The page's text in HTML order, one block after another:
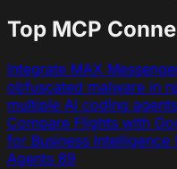
Top MCP
Integrate MAX
obfuscated malware in
multiple AI coding
Compare Flights with
for Business Intelligence
Agents 89